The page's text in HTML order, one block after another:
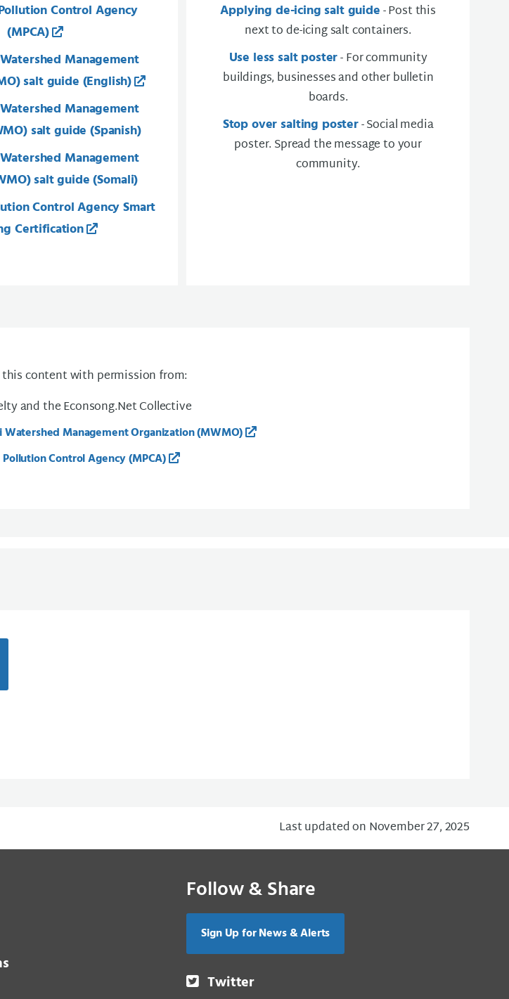
Control Agency
(MPCA)​
Management
salt guide​ (English)
Management
salt guide​ (Spanish)
Management
salt guide​ (Somali​)
Control Agency Smart
Certification​
Applying de-icing salt guide- Post this
next to de-icing salt containers​.
Use less salt poster- For community
buildings, businesses and other bulletin
boards.
Stop over salting poster- Social media
poster. Spread the message to your
community.​
this content with permission from:
and the Econsong.Net Collective
Watershed Management Organization (MWMO)
Control Agency (MPCA)
Last updated on November 27, 2025
Follow & Share
Sign Up for News & Alerts
Twitter